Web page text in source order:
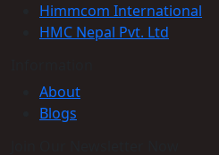
Himmcom International
HMC Nepal Pvt. Ltd
About
Blogs